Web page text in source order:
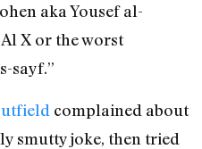
aka Yousef al-
X or the worst
sayf.”
complained about
smutty joke, then tried